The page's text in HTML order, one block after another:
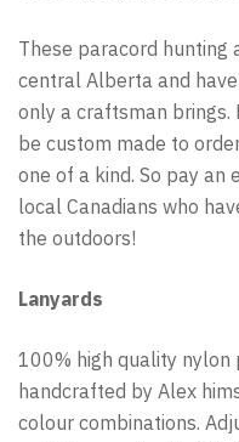
These paracord hunting
central Alberta and
only a craftsman brings.
be custom made to
one of a kind. So pay
local Canadians who
the outdoors!
Lanyards
100% high quality nylon
handcrafted by Alex
colour combinations.